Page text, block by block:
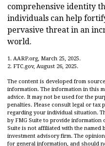
comprehensive identity
individuals can help
pervasive threat in an
world.
1. AARP.org, March 25, 2025.
2. FTC.gov, August 26, 2025.
The content is developed from
information. The information in this
advice. It may not be used for the
penalties. Please consult legal or
regarding your individual situation.
by FMG Suite to provide information
Suite is not affiliated with the named
investment advisory firm. The
for general information, and should